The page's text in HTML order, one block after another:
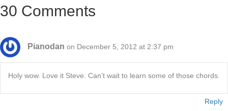
30 Comments
Pianodan on December 5, 2012 at 2:37 pm
Holy wow. Love it Steve. Can’t wait to learn some of those chords.
Reply